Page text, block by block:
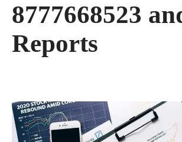
8777668523
Reports